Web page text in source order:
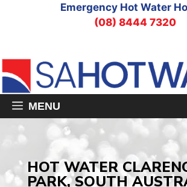
Emergency Hot Water
(08) 8444 7320
MENU
HOT WATER
PARK, SOUTH